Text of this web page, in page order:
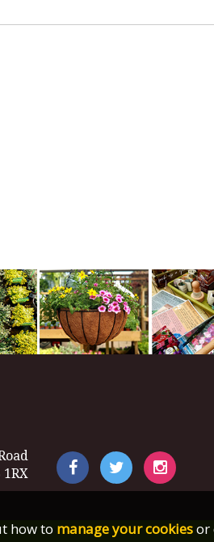
how to manage your cookiesor